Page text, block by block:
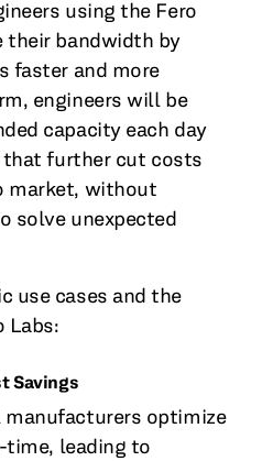
using the Fero
bandwidth by
faster and more
engineers will be
capacity each day
further cut costs
market, without
solve unexpected
use cases and the
Labs:
Savings
manufacturers optimize
leading to